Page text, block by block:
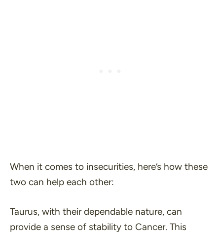
When it comes to insecurities, here’s how these
two can help each other:
Taurus, with their dependable nature, can
provide a sense of stability to Cancer. This